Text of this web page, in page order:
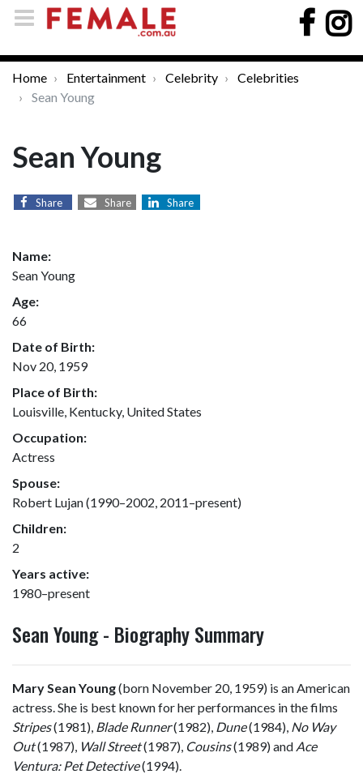
Home Entertainment Celebrity
Celebrities
Sean Young
Sean Young
Share Share Share
Name:
Sean Young
Age:
66
Date of Birth:
Nov 20, 1959
Place of Birth:
Louisville, Kentucky, United States
Occupation:
Actress
Spouse:
Robert Lujan (1990–2002, 2011–present)
Children:
2
Years active:
1980–present
Sean Young - Biography Summary
Mary Sean Young(born November 20, 1959) is an American
actress. She is best known for her performances in the films
Stripes(1981), Blade Runner(1982), Dune(1984), No Way
Out(1987), Wall Street(1987), Cousins(1989) and Ace
Ventura: Pet Detective(1994).